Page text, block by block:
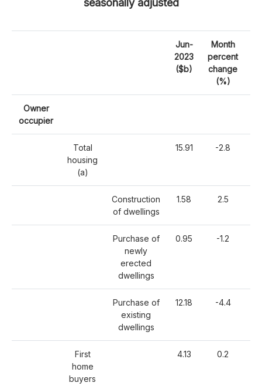
seasonally adjusted
Jun-
2023
($b)
Month
percent
change
(%)
Owner
occupier
Total
housing
(a)
15.91 -2.8
Construction
of dwellings
1.58 2.5
Purchase of
newly
erected
dwellings
0.95 -1.2
Purchase of
existing
dwellings
12.18 -4.4
First
home
buyers
4.13 0.2